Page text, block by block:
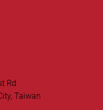
Rd
Taiwan